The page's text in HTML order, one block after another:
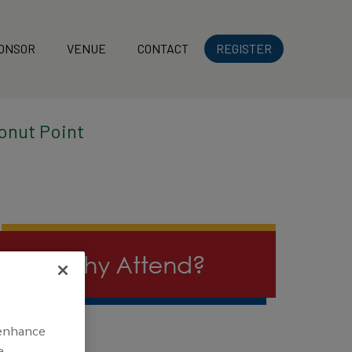
VENUE CONTACT REGISTER
Point